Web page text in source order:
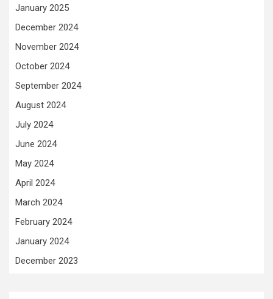
January 2025
December 2024
November 2024
October 2024
September 2024
August 2024
July 2024
June 2024
May 2024
April 2024
March 2024
February 2024
January 2024
December 2023